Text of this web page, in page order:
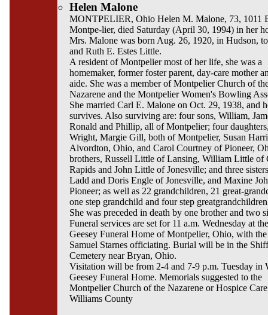
Helen Malone
MONTPELIER, Ohio Helen M. Malone, 73, 1011
Montpe-lier, died Saturday (April 30, 1994) in her
Mrs. Malone was born Aug. 26, 1920, in Hudson,
and Ruth E. Estes Little.
A resident of Montpelier most of her life, she was a
homemaker, former foster parent, day-care mother
aide. She was a member of Montpelier Church of
Nazarene and the Montpelier Women's Bowling
She married Carl E. Malone on Oct. 29, 1938, and
survives. Also surviving are: four sons, William,
Ronald and Phillip, all of Montpelier; four
Wright, Margie Gill, both of Montpelier, Susan
Alvordton, Ohio, and Carol Courtney of Pioneer,
brothers, Russell Little of Lansing, William Little of
Rapids and John Little of Jonesville; and three
Ladd and Doris Engle of Jonesville, and Maxine
Pioneer; as well as 22 grandchildren, 21 great-
one step grandchild and four step
She was preceded in death by one brother and two
Funeral services are set for 11 a.m. Wednesday at
Geesey Funeral Home of Montpelier, Ohio, with
Samuel Starnes officiating. Burial will be in the
Cemetery near Bryan, Ohio.
Visitation will be from 2-4 and 7-9 p.m. Tuesday in
Geesey Funeral Home. Memorials suggested to the
Montpelier Church of the Nazarene or Hospice
Williams County